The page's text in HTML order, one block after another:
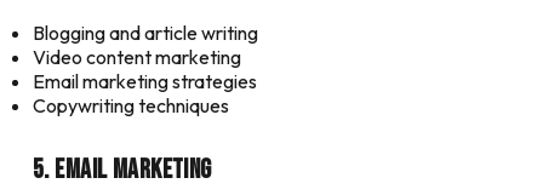
Blogging and article writing
Video content marketing
Email marketing strategies
Copywriting techniques
5. Email Marketing